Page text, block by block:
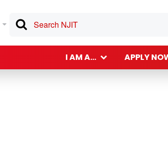
I AM A... APPLY